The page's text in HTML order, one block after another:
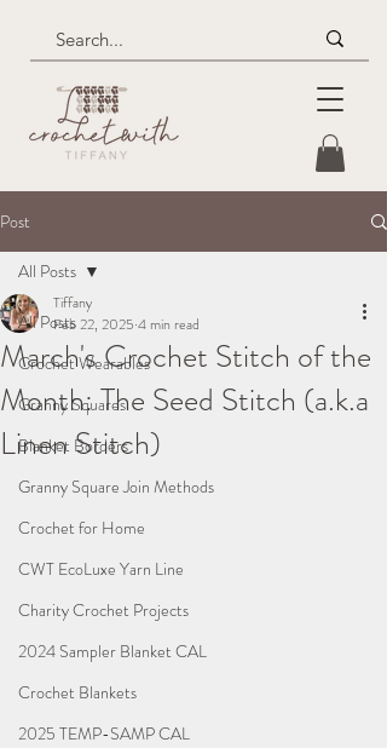
Post
All Posts
Crochet Wearables
Granny Squares
Blanket Borders
Granny Square Join Methods
Crochet for Home
CWT EcoLuxe Yarn Line
Charity Crochet Projects
2024 Sampler Blanket CAL
Crochet Blankets
2025 TEMP-SAMP CAL
All Posts
March's Crochet Stitch of the
Month: The Seed Stitch (a.k.a
Linen Stitch)
Tiffany
Feb 22, 2025 4 min read